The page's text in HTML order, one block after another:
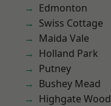
Edmonton
Swiss Cottage
Maida Vale
Holland Park
Putney
Bushey Mead
Highgate Wood